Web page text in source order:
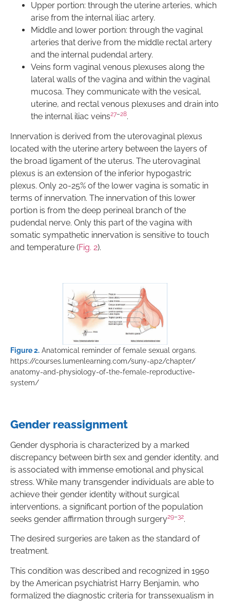
Upper portion: through the uterine arteries, which
arise from the internal iliac artery.
Middle and lower portion: through the vaginal
arteries that derive from the middle rectal artery
and the internal pudendal artery.
Veins form vaginal venous plexuses along the
lateral walls of the vagina and within the vaginal
mucosa. They communicate with the vesical,
uterine, and rectal venous plexuses and drain into
the internal iliac veins27–28.
Innervation is derived from the uterovaginal plexus
located with the uterine artery between the layers of
the broad ligament of the uterus. The uterovaginal
plexus is an extension of the inferior hypogastric
plexus. Only 20-25% of the lower vagina is somatic in
terms of innervation. The innervation of this lower
portion is from the deep perineal branch of the
pudendal nerve. Only this part of the vagina with
somatic sympathetic innervation is sensitive to touch
and temperature (Fig. 2).
Figure 2. Anatomical reminder of female sexual organs.
https://courses.lumenlearning.com/suny-ap2/chapter/
anatomy-and-physiology-of-the-female-reproductive-
system/
Gender reassignment
Gender dysphoria is characterized by a marked
discrepancy between birth sex and gender identity, and
is associated with immense emotional and physical
stress. While many transgender individuals are able to
achieve their gender identity without surgical
interventions, a significant portion of the population
seeks gender affirmation through surgery29–32.
The desired surgeries are taken as the standard of
treatment.
This condition was described and recognized in 1950
by the American psychiatrist Harry Benjamin, who
formalized the diagnostic criteria for transsexualism in